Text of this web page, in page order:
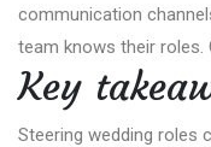
communication
team knows their roles.
Key
Steering wedding roles